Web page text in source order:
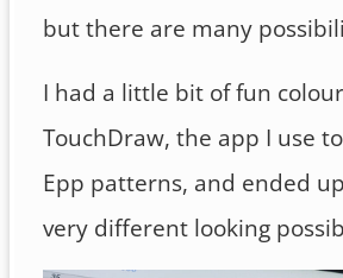
but there are many
I had a little bit of fun
TouchDraw, the app I use
Epp patterns, and ended
very different looking